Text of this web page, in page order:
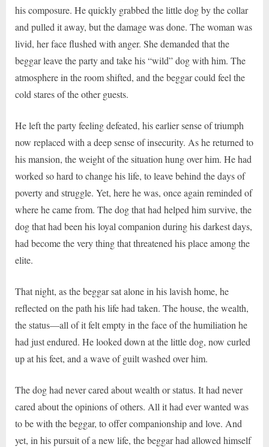
his composure. He quickly grabbed the little dog by the collar
and pulled it away, but the damage was done. The woman was
livid, her face flushed with anger. She demanded that the
beggar leave the party and take his “wild” dog with him. The
atmosphere in the room shifted, and the beggar could feel the
cold stares of the other guests.
He left the party feeling defeated, his earlier sense of triumph
now replaced with a deep sense of insecurity. As he returned to
his mansion, the weight of the situation hung over him. He had
worked so hard to change his life, to leave behind the days of
poverty and struggle. Yet, here he was, once again reminded of
where he came from. The dog that had helped him survive, the
dog that had been his loyal companion during his darkest days,
had become the very thing that threatened his place among the
elite.
That night, as the beggar sat alone in his lavish home, he
reflected on the path his life had taken. The house, the wealth,
the status—all of it felt empty in the face of the humiliation he
had just endured. He looked down at the little dog, now curled
up at his feet, and a wave of guilt washed over him.
The dog had never cared about wealth or status. It had never
cared about the opinions of others. All it had ever wanted was
to be with the beggar, to offer companionship and love. And
yet, in his pursuit of a new life, the beggar had allowed himself